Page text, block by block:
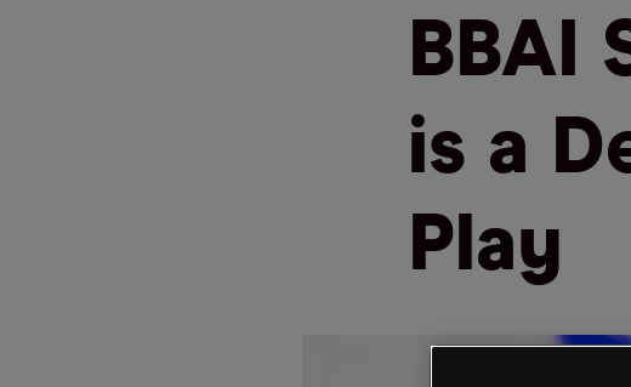
BBAI
is a
Play